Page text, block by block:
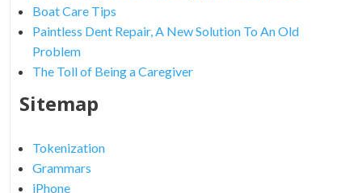
Boat Care Tips
Paintless Dent Repair, A New Solution To An Old
Problem
The Toll of Being a Caregiver
Sitemap
Tokenization
Grammars
iPhone